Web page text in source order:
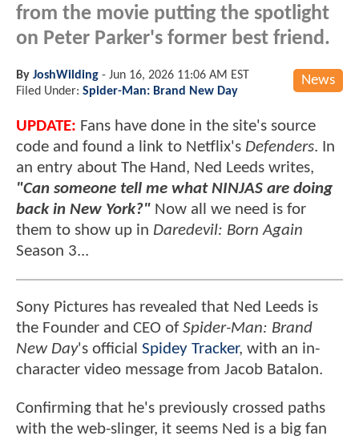
from the movie putting the spotlight
on Peter Parker's former best friend.
News
By JoshWilding - Jun 16, 2026 11:06 AM EST
Filed Under: Spider-Man: Brand New Day
UPDATE: Fans have done in the site's source
code and found a link to Netflix's Defenders. In
an entry about The Hand, Ned Leeds writes,
"Can someone tell me what NINJAS are doing
back in New York?" Now all we need is for
them to show up in Daredevil: Born Again
Season 3...
Sony Pictures has revealed that Ned Leeds is
the Founder and CEO ofSpider-Man: Brand
New Day's official Spidey Tracker, with an in-
character video message from Jacob Batalon.
Confirming that he's previously crossed paths
with the web-slinger, it seems Ned is a big fan